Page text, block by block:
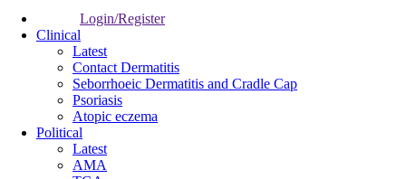
Login/Register
Clinical
Latest
Contact Dermatitis
Seborrhoeic Dermatitis and Cradle Cap
Psoriasis
Atopic eczema
Political
Latest
AMA